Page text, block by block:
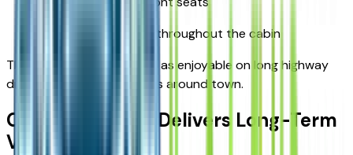
Convenient storage throughout the cabin
The result is a truck that's as enjoyable on long highway
drives as it is on short trips around town.
Ownership That Delivers Long-Term
Value